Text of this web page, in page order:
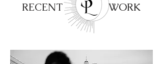
RECENT WORK